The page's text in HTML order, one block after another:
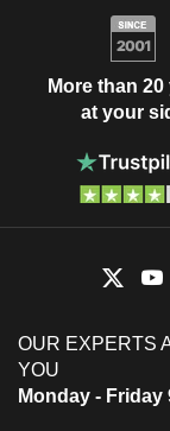
More than 20
at your
OUR EXPERTS
YOU
Monday - Friday